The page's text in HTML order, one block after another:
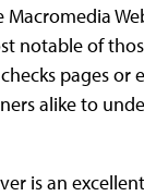
notable of
pages or
alike to
is an